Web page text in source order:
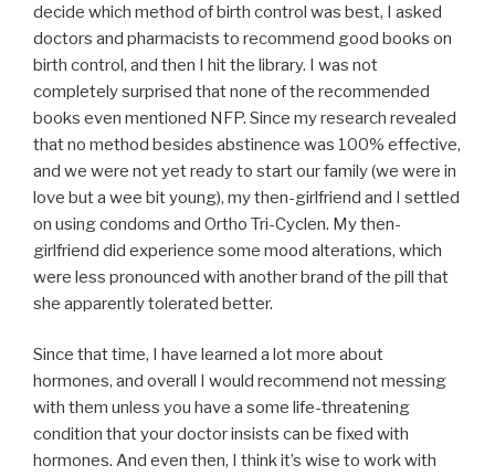
decide which method of birth control was best, I asked
doctors and pharmacists to recommend good books on
birth control, and then I hit the library. I was not
completely surprised that none of the recommended
books even mentioned NFP. Since my research revealed
that no method besides abstinence was 100% effective,
and we were not yet ready to start our family (we were in
love but a wee bit young), my then-girlfriend and I settled
on using condoms and Ortho Tri-Cyclen. My then-
girlfriend did experience some mood alterations, which
were less pronounced with another brand of the pill that
she apparently tolerated better.
Since that time, I have learned a lot more about
hormones, and overall I would recommend not messing
with them unless you have a some life-threatening
condition that your doctor insists can be fixed with
hormones. And even then, I think it’s wise to work with